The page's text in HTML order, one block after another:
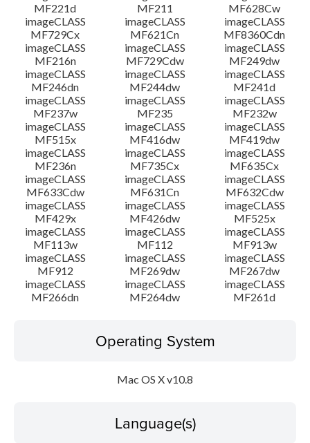
MF221d
MF211
MF628Cw
imageCLASS
MF729Cx
imageCLASS
MF621Cn
imageCLASS
MF8360Cdn
imageCLASS
MF216n
imageCLASS
MF729Cdw
imageCLASS
MF249dw
imageCLASS
MF246dn
imageCLASS
MF244dw
imageCLASS
MF241d
imageCLASS
MF237w
imageCLASS
MF235
imageCLASS
MF232w
imageCLASS
MF515x
imageCLASS
MF416dw
imageCLASS
MF419dw
imageCLASS
MF236n
imageCLASS
MF735Cx
imageCLASS
MF635Cx
imageCLASS
MF633Cdw
imageCLASS
MF631Cn
imageCLASS
MF632Cdw
imageCLASS
MF429x
imageCLASS
MF426dw
imageCLASS
MF525x
imageCLASS
MF113w
imageCLASS
MF112
imageCLASS
MF913w
imageCLASS
MF912
imageCLASS
MF269dw
imageCLASS
MF267dw
imageCLASS
MF266dn
imageCLASS
MF264dw
imageCLASS
MF261d
Operating System
Mac OS X v10.8
Language(s)